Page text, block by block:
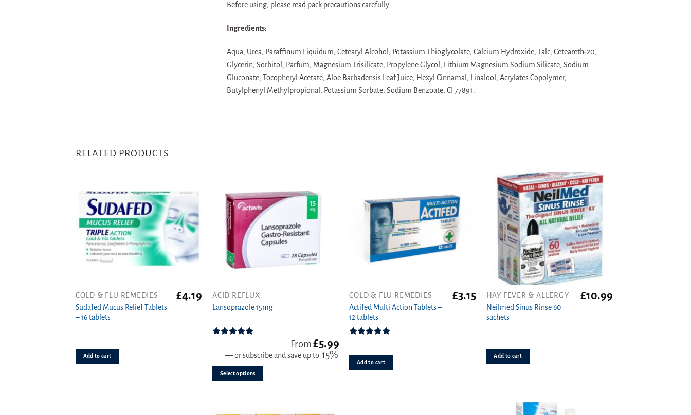
Before using, please read pack precautions carefully.
Ingredients:
Aqua, Urea, Paraffinum Liquidum, Cetearyl Alcohol, Potassium Thioglycolate, Calcium Hydroxide, Talc, Ceteareth-20,
Glycerin, Sorbitol, Parfum, Magnesium Trisilicate, Propylene Glycol, Lithium Magnesium Sodium Silicate, Sodium
Gluconate, Tocopheryl Acetate, Aloe Barbadensis Leaf Juice, Hexyl Cinnamal, Linalool, Acrylates Copolymer,
Butylphenyl Methylpropional, Potassium Sorbate, Sodium Benzoate, CI 77891.
RELATED PRODUCTS
COLD & FLU REMEDIES
Sudafed Mucus Relief Tablets
– 16 tablets
£4.19
Add to cart
ACID REFLUX
Lansoprazole 15mg
out of 5
From £5.99
—or subscribe and save up to 15%
Select options
This
product
multiple
options
may
on
COLD & FLU REMEDIES
Actifed Multi Action Tablets –
12 tablets
£3.15
Add to cart
HAY FEVER & ALLERGY
Neilmed Sinus Rinse 60
sachets
£10.99
Add to cart